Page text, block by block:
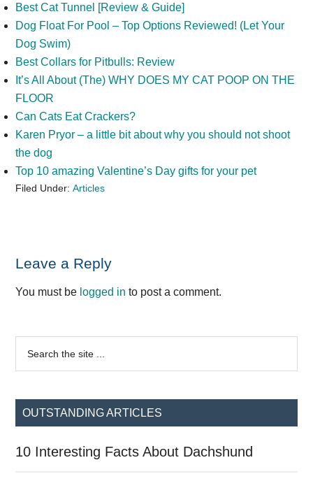
Best Cat Tunnel [Review & Guide]
Dog Float For Pool – Top Options Reviewed! (Let Your
Dog Swim)
Best Collars for Pitbulls: Review
It’s All About (The) WHY DOES MY CAT POOP ON THE
FLOOR
Can Cats Eat Crackers?
Karen Pryor – a little bit about why you should not shoot
the dog
Top 10 amazing Valentine’s Day gifts for your pet
Filed Under:Articles
Reader
Interactions
Leave a Reply
You must be logged in to post a comment.
Primary
Sidebar
...
OUTSTANDING ARTICLES
10 Interesting Facts About Dachshund